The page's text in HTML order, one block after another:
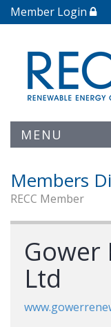
Member Login
MENU
Members
RECC Member
Gower
Ltd